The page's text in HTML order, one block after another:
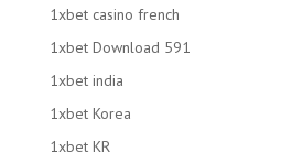
1xbet casino french
1xbet Download 591
1xbet india
1xbet Korea
1xbet KR